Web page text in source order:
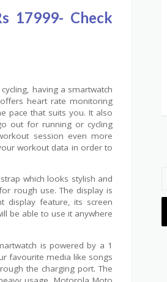
17999- Check
having a smartwatch
heart rate monitoring
pace that suits you. It also
out for running or cycling
session even more
workout data in order to
which looks stylish and
rough use. The display is
display feature, its screen
be able to use it anywhere
is powered by a 1
favourite media like songs
the charging port. The